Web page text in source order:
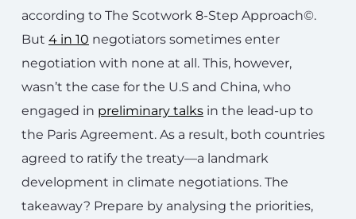
according to The Scotwork 8-Step Approach©.
But 4 in 10 negotiators sometimes enter
negotiation with none at all. This, however,
wasn’t the case for the U.S and China, who
engaged in preliminary talks in the lead-up to
the Paris Agreement. As a result, both countries
agreed to ratify the treaty—a landmark
development in climate negotiations. The
takeaway? Prepare by analysing the priorities,